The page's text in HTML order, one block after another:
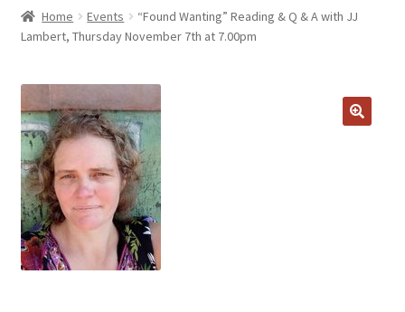
About Us
Basket
Booking Form
Booking Received
Checkout
Home Events
“Found Wanting” Reading & Q & A with JJ
Lambert, Thursday November 7th at 7.00pm